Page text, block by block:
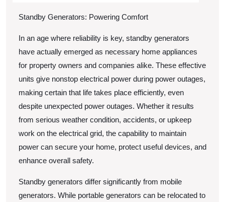
Standby Generators: Powering Comfort
In an age where reliability is key, standby generators
have actually emerged as necessary home appliances
for property owners and companies alike. These effective
units give nonstop electrical power during power outages,
making certain that life takes place efficiently, even
despite unexpected power outages. Whether it results
from serious weather condition, accidents, or upkeep
work on the electrical grid, the capability to maintain
power can secure your home, protect useful devices, and
enhance overall safety.
Standby generators differ significantly from mobile
generators. While portable generators can be relocated to